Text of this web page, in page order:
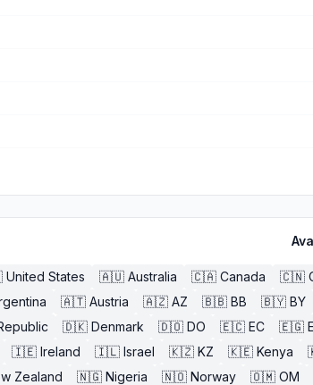
United States 🇦🇺 Australia 🇨🇦 Canada 🇨🇳
🇦🇹 Austria 🇦🇿 AZ 🇧🇧 BB 🇧🇾 BY
🇩🇰 Denmark 🇩🇴 DO 🇪🇨 EC 🇪🇬
🇮🇪 Ireland 🇮🇱 Israel 🇰🇿 KZ 🇰🇪 Kenya
Zealand 🇳🇬 Nigeria 🇳🇴 Norway 🇴🇲 OM